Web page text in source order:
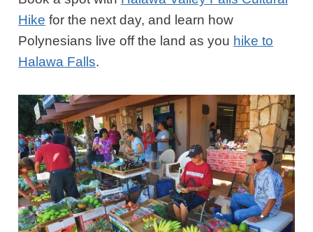
Hike for the next day, and learn how
Polynesians live off the land as you hike to
Halawa Falls.